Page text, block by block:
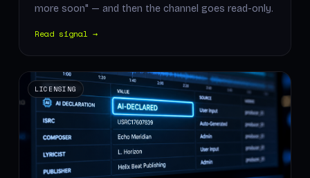
more soon" — and then the channel goes read-only.
Read signal →
LICENSING